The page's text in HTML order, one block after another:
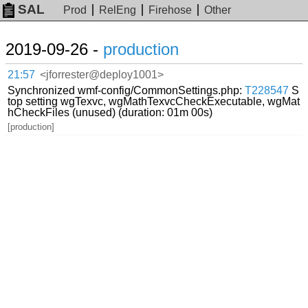
SAL Prod RelEng Firehose Other
2019-09-26 - production
21:57 <jforrester@deploy1001>
Synchronized wmf-config/CommonSettings.php:T228547 S
top setting wgTexvc, wgMathTexvcCheckExecutable, wgMat
hCheckFiles (unused) (duration: 01m 00s)
[production]